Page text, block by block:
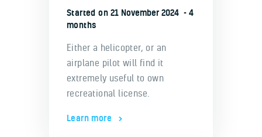
Started on21 November 2024
4
months
Either a helicopter, or an
airplane pilot will find it
extremely useful to own
recreational license.
Learn more